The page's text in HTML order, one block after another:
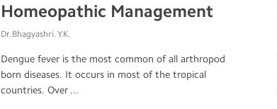
Homeopathic Management
Dr.Bhagyashri. Y.K.
Dengue fever is the most common of all arthropod
born diseases. It occurs in most of the tropical
countries. Over ...